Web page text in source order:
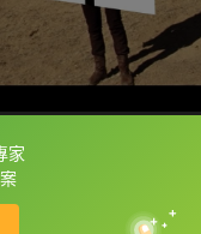
家字典喔！